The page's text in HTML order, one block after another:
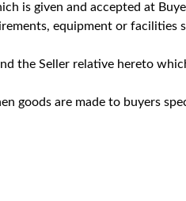
is given and accepted at
equipment or
the Seller relative hereto
goods are made to buyers